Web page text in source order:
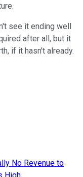
see it ending well
after all, but it
if it hasn't already.
No Revenue to